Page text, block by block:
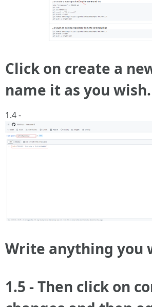
Click on create a
name it as you wish.
1.4 -
Write anything you
1.5 - Then click on